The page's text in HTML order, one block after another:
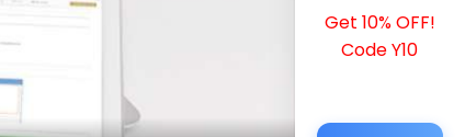
Get 10% OFF!
Code Y10